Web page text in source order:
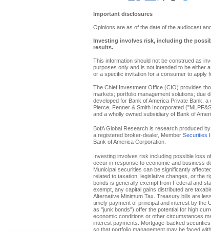
Important disclosures
Opinions are as of the date of the audiocast
Investing involves risk, including the
results.
This information should not be construed as
purposes only and is not intended to be either
or a specific invitation for a consumer to apply
The Chief Investment Office (CIO) provides
markets; portfolio management solutions; due
developed for Bank of America Private Bank,
Pierce, Fenner & Smith Incorporated
and a wholly owned subsidiary of Bank of
BofA Global Research is research produced
a registered broker-dealer, Member Securities
Bank of America Corporation.
Investing involves risk including possible loss
occur in response to economic and business
Municipal securities can be significantly
related to taxation, legislative changes, or the
bonds is generally exempt from Federal and
exempt, any capital gains distributed are
Alternative Minimum Tax. Treasury bills are
timely payment of principal and interest by the
as "junk bonds") offer the potential for high
economic conditions or other circumstances
interest payments. Mortgage-backed
so that portfolio management may be faced